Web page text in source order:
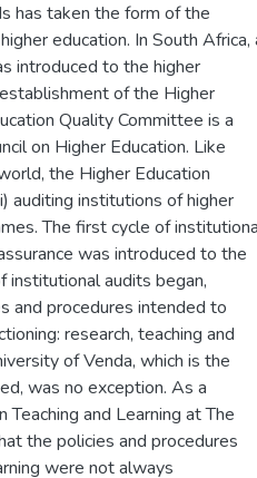
has taken the form of the
education. In South Africa,
introduced to the higher
of the Higher
Quality Committee is a
on Higher Education. Like
the Higher Education
auditing institutions of higher
The first cycle of
was introduced to the
institutional audits began,
and procedures intended to
research, teaching and
of Venda, which is the
was no exception. As a
and Learning at The
the policies and procedures
were not always